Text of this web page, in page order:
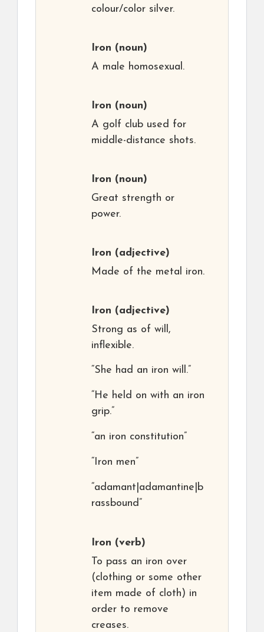
colour/color silver.
Iron (noun)
A male homosexual.
Iron (noun)
A golf club used for
middle-distance shots.
Iron (noun)
Great strength or
power.
Iron (adjective)
Made of the metal iron.
Iron (adjective)
Strong as of will,
inflexible.
“She had an iron will.”
“He held on with an iron
grip.”
“an iron constitution”
“Iron men”
“adamant|adamantine|b
rassbound”
Iron (verb)
To pass an iron over
(clothing or some other
item made of cloth) in
order to remove
creases.